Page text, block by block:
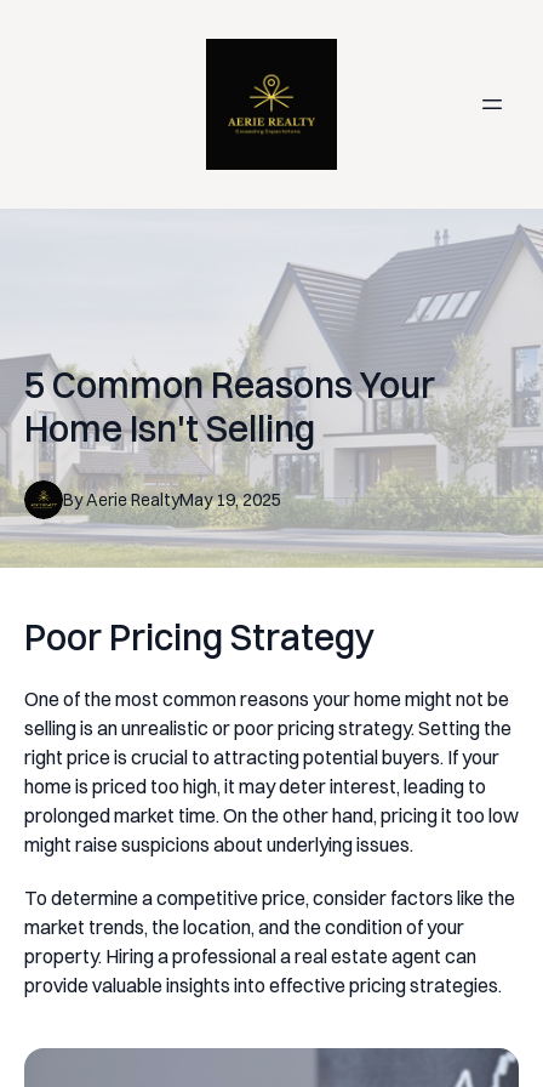
5 Common Reasons Your
Home Isn't Selling
May 19, 2025
ByAerieRealty
Poor Pricing Strategy
One of the most common reasons your home might not be
selling is an unrealistic or poor pricing strategy. Setting the
right price is crucial to attracting potential buyers. If your
home is priced too high, it may deter interest, leading to
prolonged market time. On the other hand, pricing it too low
might raise suspicions about underlying issues.
To determine a competitive price, consider factors like the
market trends, the location, and the condition of your
property. Hiring a professional a real estate agent can
provide valuable insights into effective pricing strategies.